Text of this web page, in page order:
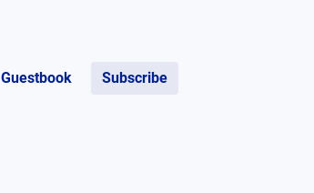
Guestbook Subscribe